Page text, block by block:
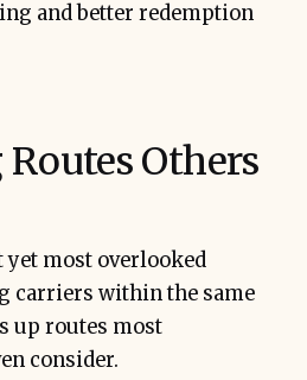
and better redemption
Others
yet most overlooked
carriers within the same
up routes most
consider.